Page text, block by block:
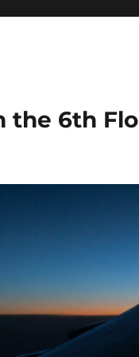
the 6th